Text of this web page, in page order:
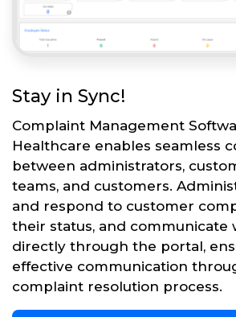
Stay in Sync!
Complaint Management
Healthcare enables seamless
between administrators,
teams, and customers.
and respond to customer
their status, and communicate
directly through the portal,
effective communication
complaint resolution process.